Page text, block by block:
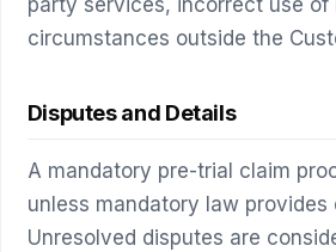
circumstances outside the
Disputes and Details
A mandatory pre-trial claim
unless mandatory law provides
Unresolved disputes are